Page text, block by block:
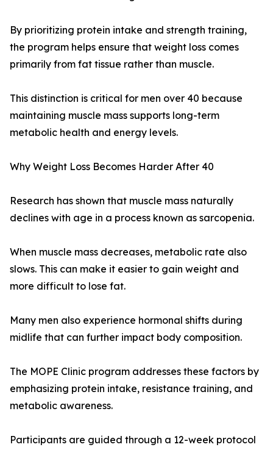
By prioritizing protein intake and strength training,
the program helps ensure that weight loss comes
primarily from fat tissue rather than muscle.
This distinction is critical for men over 40 because
maintaining muscle mass supports long-term
metabolic health and energy levels.
Why Weight Loss Becomes Harder After 40
Research has shown that muscle mass naturally
declines with age in a process known as sarcopenia.
When muscle mass decreases, metabolic rate also
slows. This can make it easier to gain weight and
more difficult to lose fat.
Many men also experience hormonal shifts during
midlife that can further impact body composition.
The MOPE Clinic program addresses these factors by
emphasizing protein intake, resistance training, and
metabolic awareness.
Participants are guided through a 12-week protocol